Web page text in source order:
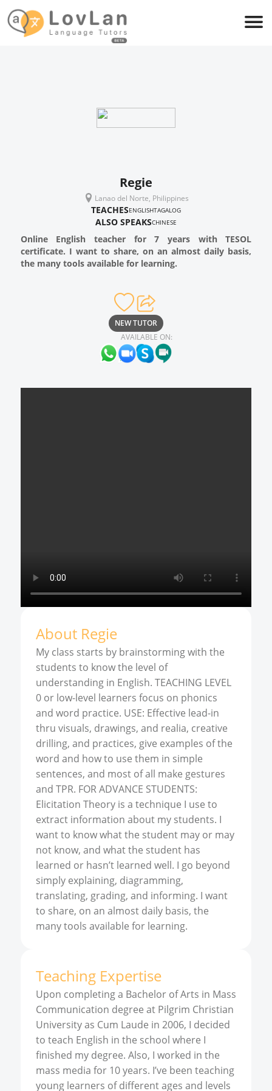
Regie
Lanao del Norte, Philippines
TEACHESENGLISHTAGALOG
ALSO SPEAKSCHINESE
Online English teacher for 7 years with TESOL
certificate. I want to share, on an almost daily basis,
the many tools available for learning.
NEW TUTOR
AVAILABLE ON:
About Regie
My class starts by brainstorming with the
students to know the level of
understanding in English. TEACHING LEVEL
0 or low-level learners focus on phonics
and word practice. USE: Effective lead-in
thru visuals, drawings, and realia, creative
drilling, and practices, give examples of the
word and how to use them in simple
sentences, and most of all make gestures
and TPR. FOR ADVANCE STUDENTS:
Elicitation Theory is a technique I use to
extract information about my students. I
want to know what the student may or may
not know, and what the student has
learned or hasn’t learned well. I go beyond
simply explaining, diagramming,
translating, grading, and informing. I want
to share, on an almost daily basis, the
many tools available for learning.
Teaching Expertise
Upon completing a Bachelor of Arts in Mass
Communication degree at Pilgrim Christian
University as Cum Laude in 2006, I decided
to teach English in the school where I
finished my degree. Also, I worked in the
mass media for 10 years. I’ve been teaching
young learners of different ages and levels